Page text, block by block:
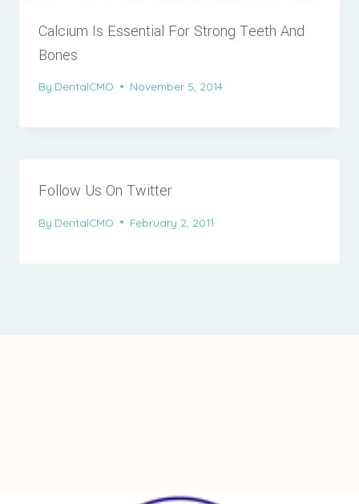
Calcium Is Essential For Strong Teeth And
Bones
By DentalCMO November 5, 2014
Follow Us On Twitter
By DentalCMO February 2, 2011